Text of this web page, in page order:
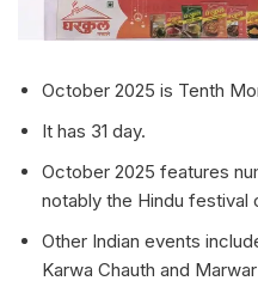
October 2025 is Tenth
It has 31 day.
October 2025 features
notably the Hindu festival
Other Indian events
Karwa Chauth and